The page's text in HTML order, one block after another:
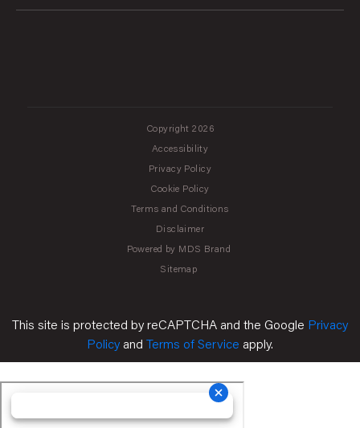
Copyright 2026
Accessibility
Privacy Policy
Cookie Policy
Terms and Conditions
Disclaimer
Powered by MDS Brand
Sitemap
This site is protected by reCAPTCHA and the Google Privacy
Policy and Terms of Service apply.